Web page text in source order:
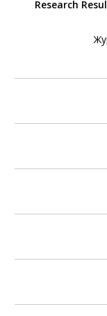
Research